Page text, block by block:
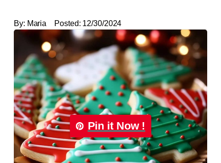
By: Maria Posted: 12/30/2024
Pin it Now !